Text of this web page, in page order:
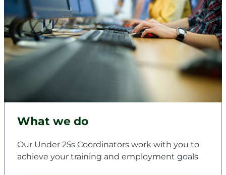
What we do
Our Under 25s Coordinators work with you to
achieve your training and employment goals